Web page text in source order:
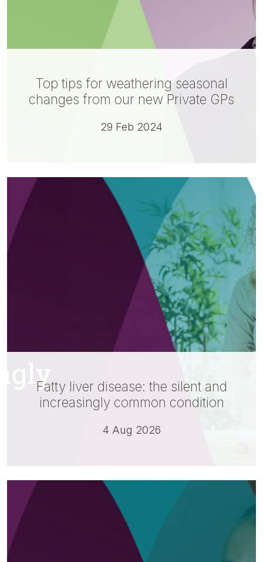
Top tips for weathering seasonal
changes from our new Private GPs
29 Feb 2024
Fatty liver disease: the silent and
increasingly common condition
4 Aug 2026